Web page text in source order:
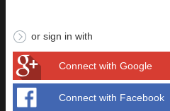
or sign in with
Connect with Google
Connect with Facebook